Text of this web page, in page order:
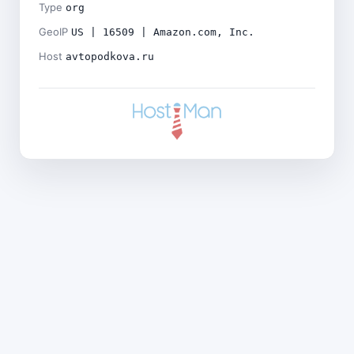
Type org
GeoIP US | 16509 | Amazon.com, Inc.
Host avtopodkova.ru